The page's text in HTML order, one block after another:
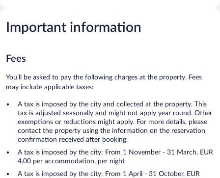
Important information
Fees
You'll be asked to pay the following charges at the property. Fees
may include applicable taxes:
A tax is imposed by the city and collected at the property. This
tax is adjusted seasonally and might not apply year round. Other
exemptions or reductions might apply. For more details, please
contact the property using the information on the reservation
confirmation received after booking.
A tax is imposed by the city: From 1 November - 31 March, EUR
4.00 per accommodation, per night
A tax is imposed by the city: From 1 April - 31 October, EUR